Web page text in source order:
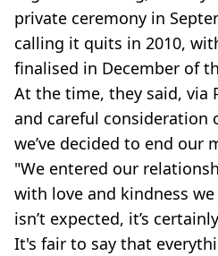
private ceremony in
calling it quits in 2010,
finalised in December of
At the time, they said, via
and careful consideration
we’ve decided to end our
"We entered our
with love and kindness
isn’t expected, it’s
It's fair to say that